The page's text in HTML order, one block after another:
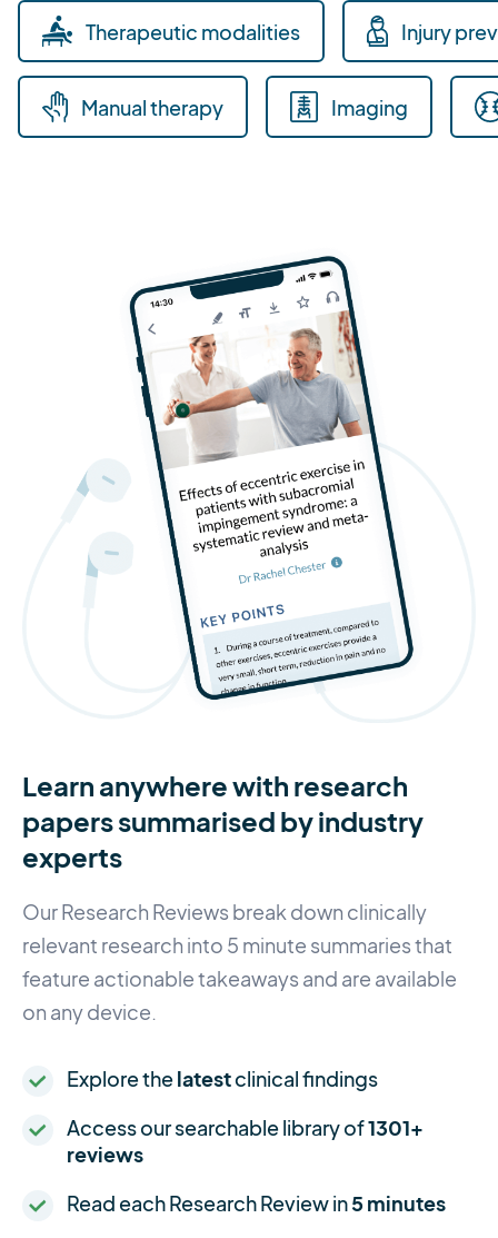
Therapeutic modalities Injury
Manual therapy Imaging
Learn anywhere with research
papers summarised by industry
experts
Our Research Reviews break down clinically
relevant research into 5 minute summaries that
feature actionable takeaways and are available
on any device.
Explore thelatestclinical findings
Access our searchable library of1301+
reviews
Read each Research Review in5 minutes